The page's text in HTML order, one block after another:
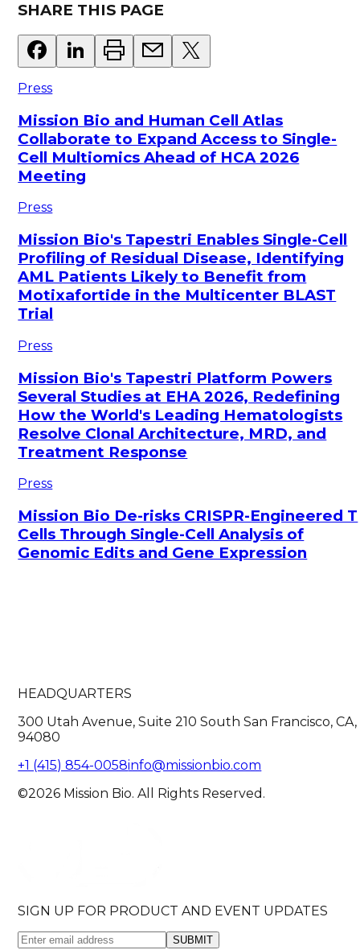
SHARE THIS PAGE
Press
Mission Bio and Human Cell Atlas
Collaborate to Expand Access to Single-
Cell Multiomics Ahead of HCA 2026
Meeting
Press
Mission Bio's Tapestri Enables Single-Cell
Profiling of Residual Disease, Identifying
AML Patients Likely to Benefit from
Motixafortide in the Multicenter BLAST
Trial
Press
Mission Bio's Tapestri Platform Powers
Several Studies at EHA 2026, Redefining
How the World's Leading Hematologists
Resolve Clonal Architecture, MRD, and
Treatment Response
Press
Mission Bio De-risks CRISPR-Engineered T
Cells Through Single-Cell Analysis of
Genomic Edits and Gene Expression
HEADQUARTERS
300 Utah Avenue, Suite 210 South San Francisco, CA,
94080
+1 (415) 854-0058info@missionbio.com
©2026 Mission Bio. All Rights Reserved.
SIGN UP FOR PRODUCT AND EVENT UPDATES
SUBMIT